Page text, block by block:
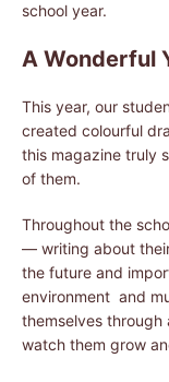
school year.
A Wonderful
This year, our
created colourful
this magazine truly
of them.
Throughout the
— writing about
the future and
environment and
themselves through
watch them grow